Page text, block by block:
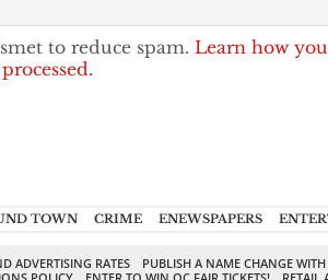
to reduce spam. Learn how
TOWN CRIME ENEWSPAPERS
ADVERTISING RATES
PUBLISH A NAME CHANGE